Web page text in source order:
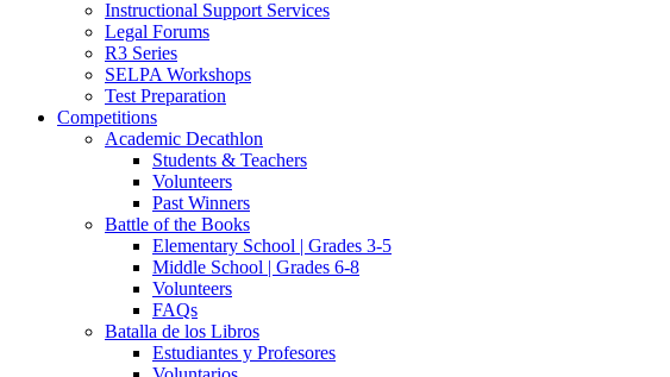
Instructional Support Services
Legal Forums
R3 Series
SELPA Workshops
Test Preparation
Competitions
Academic Decathlon
Students & Teachers
Volunteers
Past Winners
Battle of the Books
Elementary School | Grades 3-5
Middle School | Grades 6-8
Volunteers
FAQs
Batalla de los Libros
Estudiantes y Profesores